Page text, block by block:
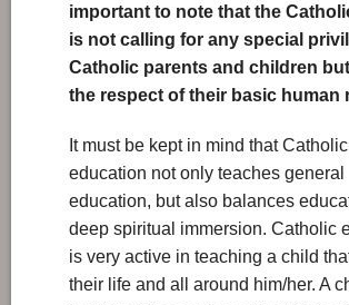
important to note that the
is not calling for any special
Catholic parents and children
the respect of their basic human
It must be kept in mind that Catholic
education not only teaches general
education, but also balances
deep spiritual immersion. Catholic
is very active in teaching a child
their life and all around him/her. A